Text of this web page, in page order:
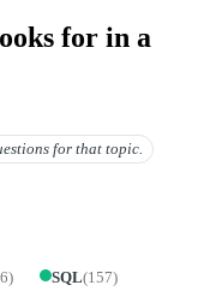
for in a
for that topic.
) SQL(157)